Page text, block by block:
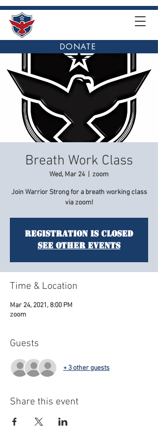
DONATE
Breath Work Class
Wed, Mar 24
  |
zoom
Join Warrior Strong for a breath working class
via zoom!
Registration is Closed
See other events
Time & Location
Mar 24, 2021, 8:00 PM
zoom
Guests
+ 3 other guests
Share this event